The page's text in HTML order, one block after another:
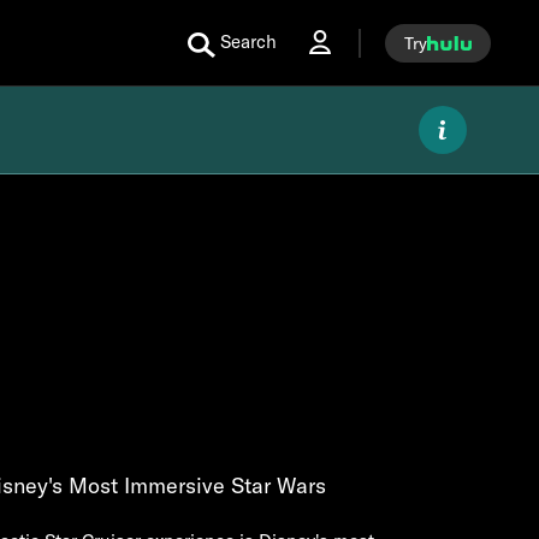
Search Try
Most Immersive Star Wars